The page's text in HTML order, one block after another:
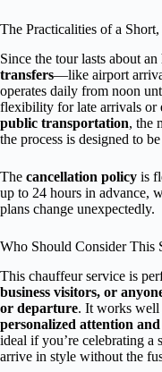
The Practicalities of a
Since the tour lasts about
transfers—like airport
operates daily from noon
flexibility for late arrivals or
public transportation, the
the process is designed to be
The cancellation policy is
up to 24 hours in advance,
plans change unexpectedly.
Who Should Consider This
This chauffeur service is
business visitors, or
or departure. It works well
personalized attention
ideal if you’re celebrating a
arrive in style without the